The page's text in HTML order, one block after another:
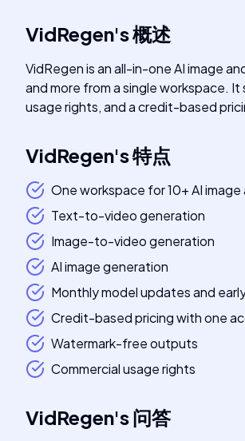
VidRegen's概述
VidRegen is an all-in-one AI image
and more from a single workspace.
usage rights, and a credit-based
VidRegen's特点
One workspace for 10+ AI
Text-to-video generation
Image-to-video generation
AI image generation
Monthly model updates and
Credit-based pricing with one
Watermark-free outputs
Commercial usage rights
VidRegen's问答